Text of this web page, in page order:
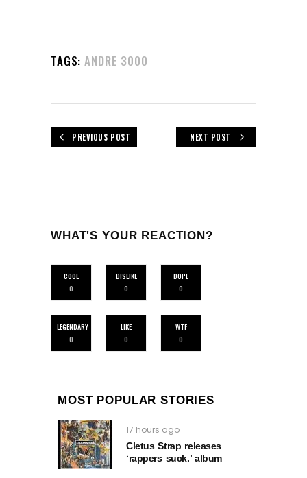
TAGS: ANDRE 3000
PREVIOUS POST NEXT POST
WHAT'S YOUR REACTION?
COOL
0
DISLIKE
0
DOPE
0
LEGENDARY
0
LIKE
0
WTF
0
MOST POPULAR STORIES
17 hours ago
Cletus Strap releases
‘rappers suck.’ album